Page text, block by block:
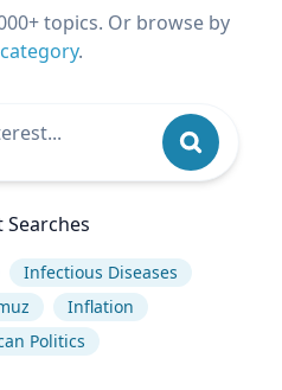
topics. Or browse by
.
Searches
Infectious Diseases
Inflation
Politics